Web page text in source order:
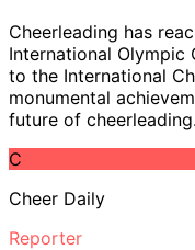
Cheerleading has
International
to the International
monumental
future of cheerleading.
C
Cheer Daily
Reporter